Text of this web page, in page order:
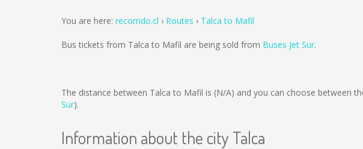
You are here: recorrido.cl Routes Talca to Mafil
Bus tickets from Talca to Mafil are being sold from Buses Jet Sur.
The distance between Talca to Mafil is (N/A) and you can choose between
Sur).
Information about the city Talca